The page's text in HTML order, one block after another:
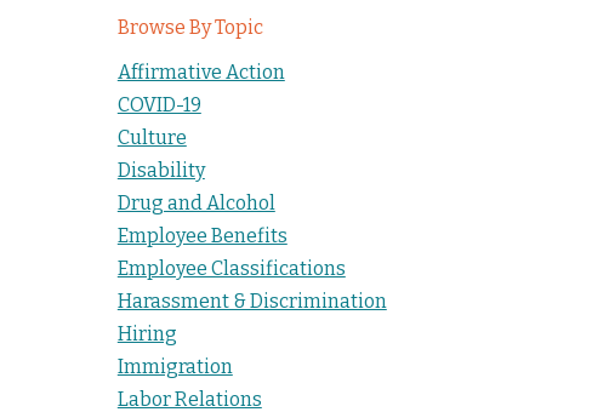
Browse By Topic
Affirmative Action
COVID-19
Culture
Disability
Drug and Alcohol
Employee Benefits
Employee Classifications
Harassment & Discrimination
Hiring
Immigration
Labor Relations